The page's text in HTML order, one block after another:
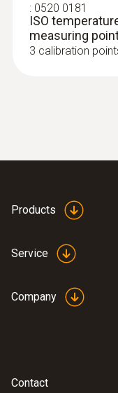
: 0520 0181
ISO
measuring
3 calibration
Products
Service
Company
Contact